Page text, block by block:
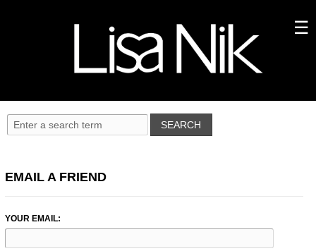
EMAIL A FRIEND
YOUR EMAIL: